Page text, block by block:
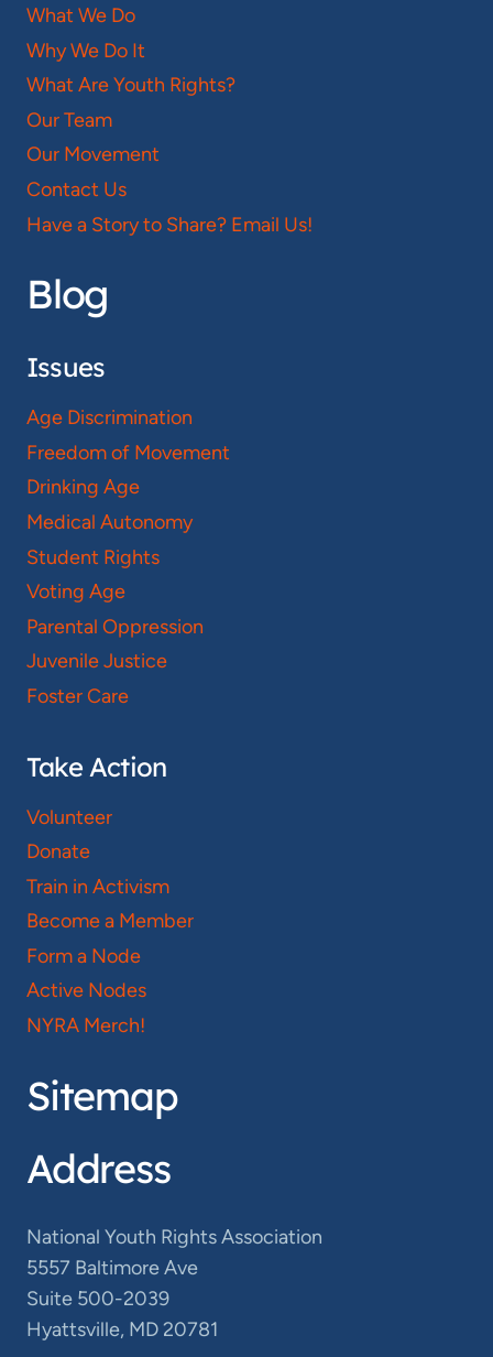
What We Do
Why We Do It
What Are Youth Rights?
Our Team
Our Movement
Contact Us
Have a Story to Share? Email Us!
Blog
Issues
Age Discrimination
Freedom of Movement
Drinking Age
Medical Autonomy
Student Rights
Voting Age
Parental Oppression
Juvenile Justice
Foster Care
Take Action
Volunteer
Donate
Train in Activism
Become a Member
Form a Node
Active Nodes
NYRA Merch!
Sitemap
Address
National Youth Rights Association
5557 Baltimore Ave
Suite 500-2039
Hyattsville, MD 20781